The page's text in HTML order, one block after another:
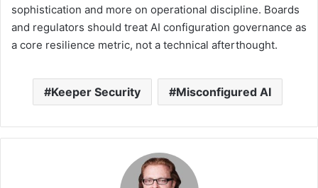
sophistication and more on operational discipline. Boards
and regulators should treat AI configuration governance as
a core resilience metric, not a technical afterthought.
Keeper Security Misconfigured AI